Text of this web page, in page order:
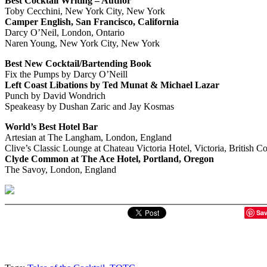
Toby Cecchini, New York City, New York
Camper English, San Francisco, California
Darcy O’Neil, London, Ontario
Naren Young, New York City, New York
Best New Cocktail/Bartending Book
Fix the Pumps by Darcy O’Neill
Left Coast Libations by Ted Munat & Michael Lazar
Punch by David Wondrich
Speakeasy by Dushan Zaric and Jay Kosmas
World’s Best Hotel Bar
Artesian at The Langham, London, England
Clive’s Classic Lounge at Chateau Victoria Hotel, Victoria, British
Clyde Common at The Ace Hotel, Portland, Oregon
The Savoy, London, England